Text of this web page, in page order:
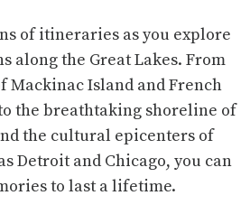
of itineraries as you explore
along the Great Lakes. From
Mackinac Island and French
the breathtaking shoreline of
the cultural epicenters of
Detroit and Chicago, you can
to last a lifetime.